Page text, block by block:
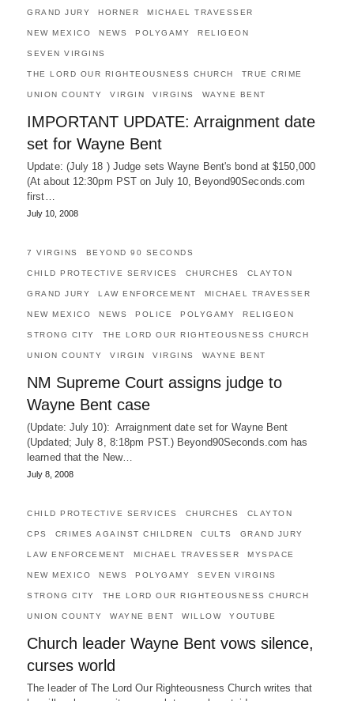
GRAND JURY HORNER MICHAEL TRAVESSER
NEW MEXICO NEWS POLYGAMY RELIGEON
SEVEN VIRGINS
THE LORD OUR RIGHTEOUSNESS CHURCH TRUE CRIME
UNION COUNTY VIRGIN VIRGINS WAYNE BENT
IMPORTANT UPDATE: Arraignment date
set for Wayne Bent
Update: (July 18 ) Judge sets Wayne Bent's bond at $150,000
(At about 12:30pm PST on July 10, Beyond90Seconds.com
first…
July 10, 2008
7 VIRGINS BEYOND 90 SECONDS
CHILD PROTECTIVE SERVICES CHURCHES CLAYTON
GRAND JURY LAW ENFORCEMENT MICHAEL TRAVESSER
NEW MEXICO NEWS POLICE POLYGAMY RELIGEON
STRONG CITY THE LORD OUR RIGHTEOUSNESS CHURCH
UNION COUNTY VIRGIN VIRGINS WAYNE BENT
NM Supreme Court assigns judge to
Wayne Bent case
(Update: July 10): Arraignment date set for Wayne Bent
(Updated; July 8, 8:18pm PST.) Beyond90Seconds.com has
learned that the New…
July 8, 2008
CHILD PROTECTIVE SERVICES CHURCHES CLAYTON
CPS CRIMES AGAINST CHILDREN CULTS GRAND JURY
LAW ENFORCEMENT MICHAEL TRAVESSER MYSPACE
NEW MEXICO NEWS POLYGAMY SEVEN VIRGINS
STRONG CITY THE LORD OUR RIGHTEOUSNESS CHURCH
UNION COUNTY WAYNE BENT WILLOW YOUTUBE
Church leader Wayne Bent vows silence,
curses world
The leader of The Lord Our Righteousness Church writes that